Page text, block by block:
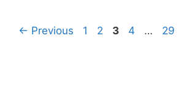
← Previous Page
1 Page
2 Page
3 Page
4 … 29